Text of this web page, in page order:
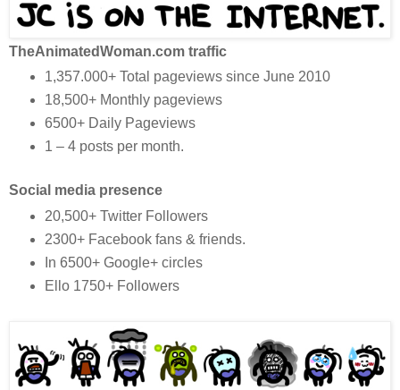
TheAnimatedWoman.com traffic
1,357.000+ Total pageviews since June 2010
18,500+ Monthly pageviews
6500+ Daily Pageviews
1 – 4 posts per month.
Social media presence
20,500+ Twitter Followers
2300+ Facebook fans & friends.
In 6500+ Google+ circles
Ello 1750+ Followers